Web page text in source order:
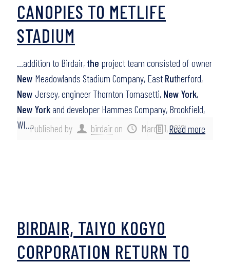
Published by birdair on March 1, 2012
CANOPIES TO METLIFE
STADIUM
…addition to Birdair, the project team consisted of owner
New Meadowlands Stadium Company, East Rutherford,
New Jersey, engineer Thornton Tomasetti, New York,
New York and developer Hammes Company, Brookfield,
WI….
Read more
BIRDAIR, TAIYO KOGYO
CORPORATION RETURN TO